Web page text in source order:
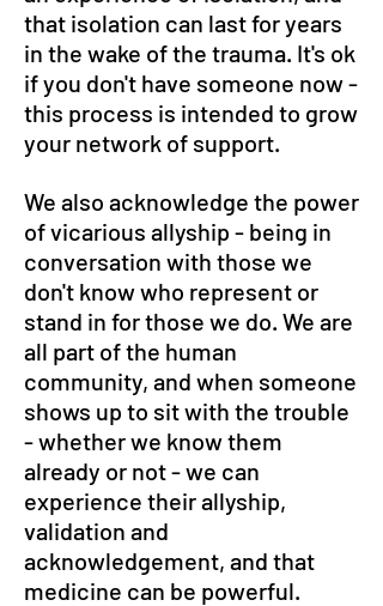
that isolation can last for years
in the wake of the trauma. It's ok
if you don't have someone now -
this process is intended to grow
your network of support.
We also acknowledge the power
of vicarious allyship - being in
conversation with those we
don't know who represent or
stand in for those we do. We are
all part of the human
community, and when someone
shows up to sit with the trouble
- whether we know them
already or not - we can
experience their allyship,
validation and
acknowledgement, and that
medicine can be powerful.